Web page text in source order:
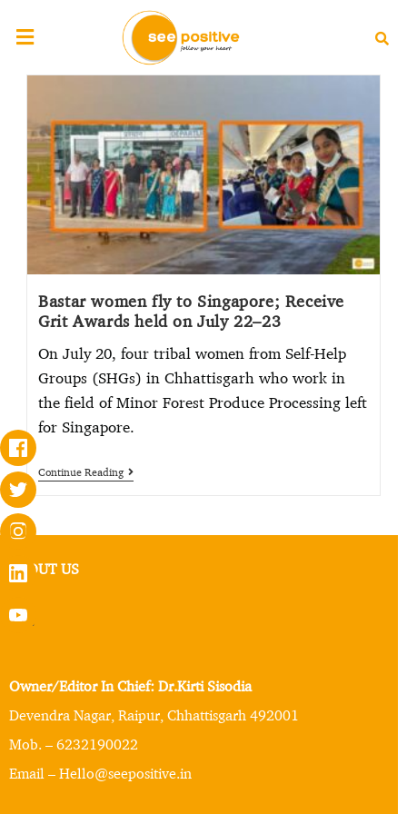
Bastar women fly to Singapore; Receive
Grit Awards held on July 22–23
On July 20, four tribal women from Self-Help
Groups (SHGs) in Chhattisgarh who work in
the field of Minor Forest Produce Processing left
for Singapore.
Continue Reading
ABOUT US
Owner/Editor In Chief: Dr.Kirti Sisodia
Devendra Nagar, Raipur, Chhattisgarh 492001
Mob. – 6232190022
Email – Hello@seepositive.in